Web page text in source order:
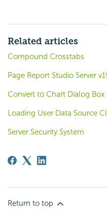
Related articles
Compound Crosstabs
Page Report Studio Server
Convert to Chart Dialog Box
Loading User Data Source
Server Security System
Return to top